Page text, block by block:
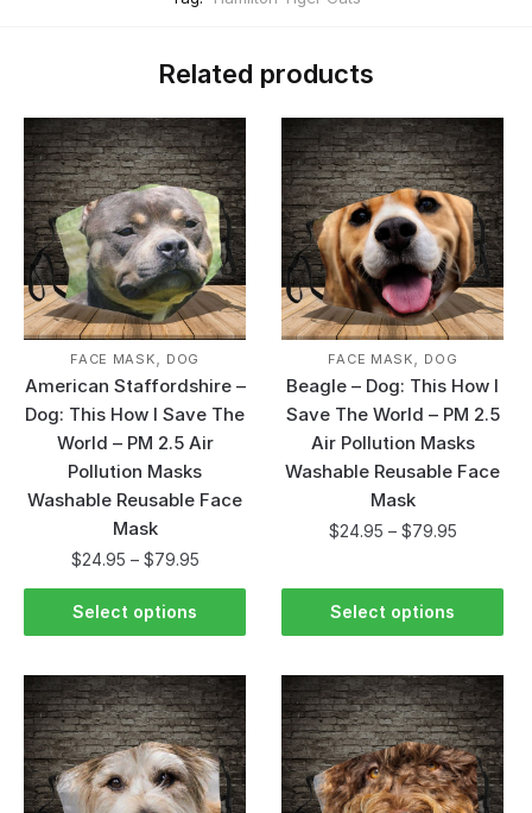
Related products
FACE MASK, DOG
American Staffordshire –
Dog: This How I Save The
World – PM 2.5 Air
Pollution Masks
Washable Reusable Face
Mask
$24.95 – $79.95
Select options
FACE MASK, DOG
Beagle – Dog: This How I
Save The World – PM 2.5
Air Pollution Masks
Washable Reusable Face
Mask
$24.95 – $79.95
Select options